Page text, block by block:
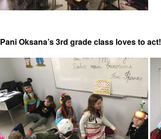
Pani Oksana’s 3rd grade class loves to act!